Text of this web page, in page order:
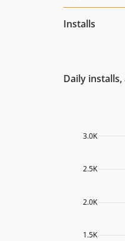
Installs
Daily
1.5K
2.0K
2.5K
3.0K